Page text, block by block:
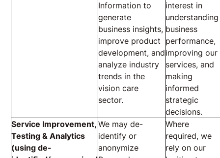
Information to
generate
business insights,
improve product
development, and
analyze industry
trends in the
vision care
sector.
interest in
understanding
business
performance,
improving our
services, and
making
informed
strategic
decisions.
Service Improvement,
Testing & Analytics
(using de-
We may de-
identify or
anonymize
Where
required, we
rely on our